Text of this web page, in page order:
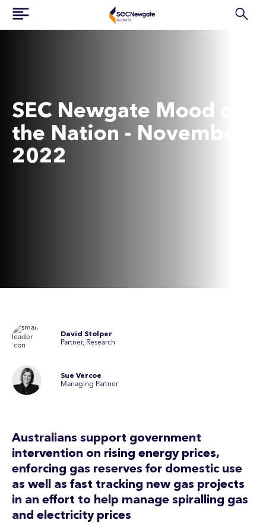
SEC Newgate Mood of
the Nation - November
2022
David Stolper
Partner, Research
Sue Vercoe
Managing Partner
Australians support government
intervention on rising energy prices,
enforcing gas reserves for domestic use
as well as fast tracking new gas projects
in an effort to help manage spiralling gas
and electricity prices